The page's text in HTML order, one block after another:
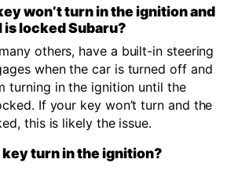
won’t turn in the ignition and
locked Subaru?
others, have a built-in steering
when the car is turned off and
turning in the ignition until the
If your key won’t turn and the
this is likely the issue.
key turn in the ignition?